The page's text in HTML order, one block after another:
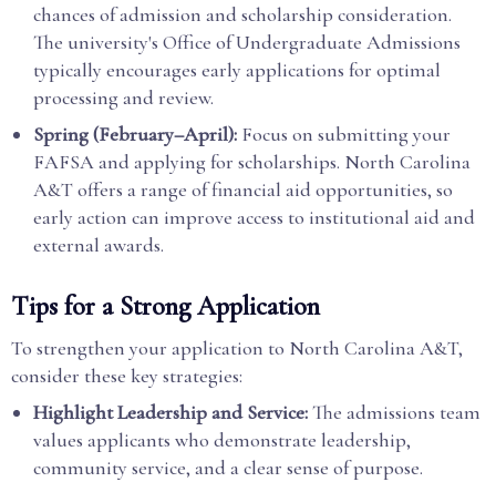
chances of admission and scholarship consideration.
The university's Office of Undergraduate Admissions
typically encourages early applications for optimal
processing and review.
Spring (February–April): Focus on submitting your
FAFSA and applying for scholarships. North Carolina
A&T offers a range of financial aid opportunities, so
early action can improve access to institutional aid and
external awards.
Tips for a Strong Application
To strengthen your application to North Carolina A&T,
consider these key strategies:
Highlight Leadership and Service:The admissions team
values applicants who demonstrate leadership,
community service, and a clear sense of purpose.